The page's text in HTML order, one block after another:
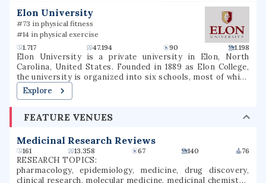
Elon University
#73 in physical fitness
#14 in physical exercise
1.717
47.194 90 1.198
Elon University is a private university in Elon, North
Carolina, United States. Founded in 1889 as Elon College,
the university is organized into six schools, most of which
offer bachelor's degrees and several of which offer
master's degrees or professional doctorate degrees.
situated on a 656-acre (265 ha) suburban campus between
compete in NCAA Division I as members of the Coastal
Athletic Association.
Explore
FEATURE VENUES
Medicinal Research Reviews
161 13.358 67 140 76
RESEARCH TOPICS:
pharmacology, epidemiology, medicine, drug discovery,
clinical research, molecular medicine, medicinal chemistry,